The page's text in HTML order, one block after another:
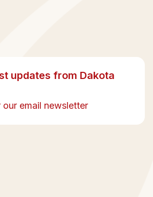
updates from Dakota
our email newsletter